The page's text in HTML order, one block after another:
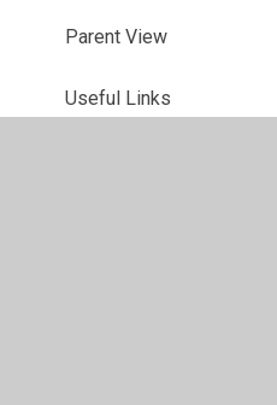
Parent View
Useful Links